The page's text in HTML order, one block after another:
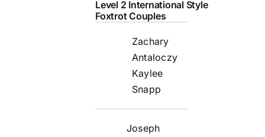
Level 2 International Style
Foxtrot Couples
Zachary
Antaloczy
Kaylee
Snapp
Joseph